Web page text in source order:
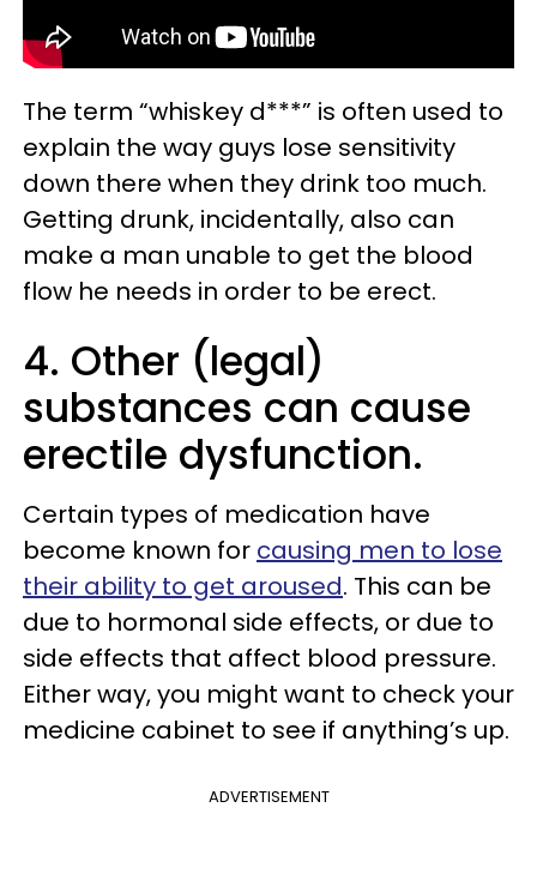
The term “whiskey d***” is often used to
explain the way guys lose sensitivity
down there when they drink too much.
Getting drunk, incidentally, also can
make a man unable to get the blood
flow he needs in order to be erect.
4. Other (legal)
substances can cause
erectile dysfunction.
Certain types of medication have
become known for causing men to lose
their ability to get aroused. This can be
due to hormonal side effects, or due to
side effects that affect blood pressure.
Either way, you might want to check your
medicine cabinet to see if anything’s up.
ADVERTISEMENT